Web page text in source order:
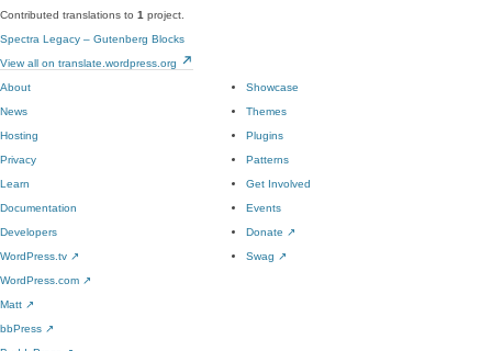
Contributed translations to 1 project.
Spectra Legacy – Gutenberg Blocks
View all on translate.wordpress.org
About
News
Hosting
Privacy
Showcase
Themes
Plugins
Patterns
Learn
Documentation
Developers
WordPress.tv ↗
Get Involved
Events
Donate ↗
Swag ↗
WordPress.com ↗
Matt ↗
bbPress ↗